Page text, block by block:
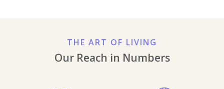
THE ART OF LIVING
Our Reach in Numbers